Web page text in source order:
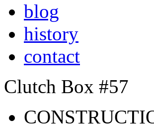
blog
history
contact
Clutch Box #57